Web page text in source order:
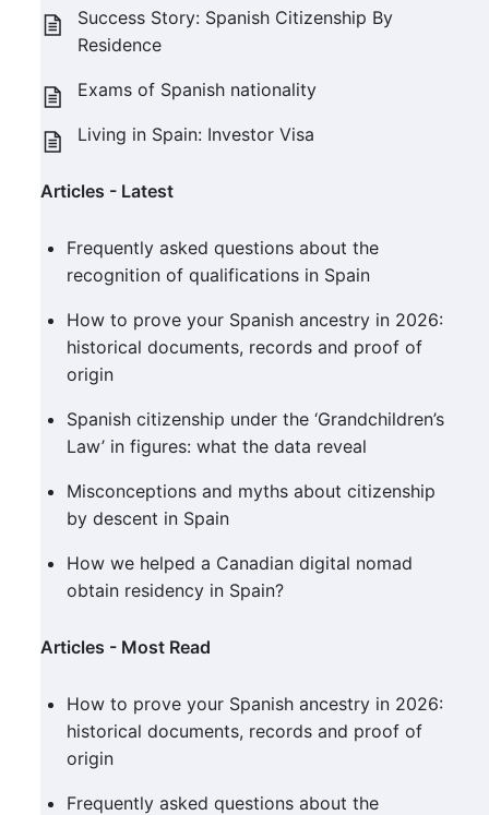
Success Story: Spanish Citizenship By
Residence
Exams of Spanish nationality
Living in Spain: Investor Visa
Articles - Latest
Frequently asked questions about the
recognition of qualifications in Spain
How to prove your Spanish ancestry in 2026:
historical documents, records and proof of
origin
Spanish citizenship under the ‘Grandchildren’s
Law’ in figures: what the data reveal
Misconceptions and myths about citizenship
by descent in Spain
How we helped a Canadian digital nomad
obtain residency in Spain?
Articles - Most Read
How to prove your Spanish ancestry in 2026:
historical documents, records and proof of
origin
Frequently asked questions about the